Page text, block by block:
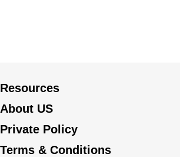
Resources
About US
Private Policy
Terms & Conditions